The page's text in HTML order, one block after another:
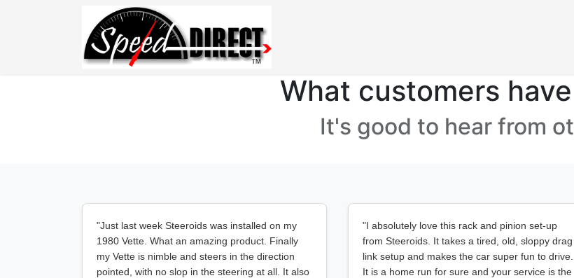
What customers
It's good to hear from
"Just last week Steeroids was installed on my
1980 Vette. What an amazing product. Finally
my Vette is nimble and steers in the direction
pointed, with no slop in the steering at all. It also
"I absolutely love this rack and pinion set-up
from Steeroids. It takes a tired, old, sloppy drag
link setup and makes the car super fun to drive.
It is a home run for sure and your service is the